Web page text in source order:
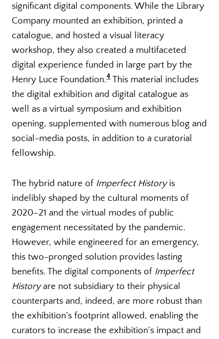
significant digital components. While the Library
Company mounted an exhibition, printed a
catalogue, and hosted a visual literacy
workshop, they also created a multifaceted
digital experience funded in large part by the
Henry Luce Foundation.4 This material includes
the digital exhibition and digital catalogue as
well as a virtual symposium and exhibition
opening, supplemented with numerous blog and
social-media posts, in addition to a curatorial
fellowship.
The hybrid nature of Imperfect Historyis
indelibly shaped by the cultural moments of
2020–21 and the virtual modes of public
engagement necessitated by the pandemic.
However, while engineered for an emergency,
this two-pronged solution provides lasting
benefits. The digital components of Imperfect
Historyare not subsidiary to their physical
counterparts and, indeed, are more robust than
the exhibition’s footprint allowed, enabling the
curators to increase the exhibition’s impact and